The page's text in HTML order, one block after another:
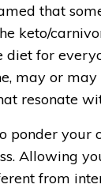
that
keto/
for
may or
resonate
Allowing
from